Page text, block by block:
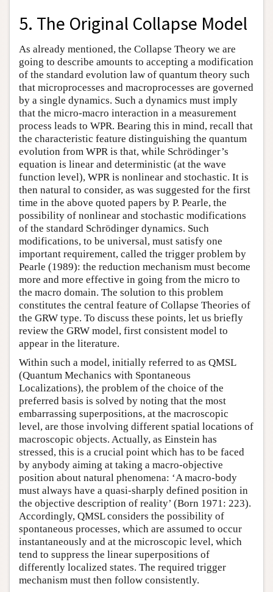
5. The Original Collapse Model
As already mentioned, the Collapse Theory we are
going to describe amounts to accepting a modification
of the standard evolution law of quantum theory such
that microprocesses and macroprocesses are governed
by a single dynamics. Such a dynamics must imply
that the micro-macro interaction in a measurement
process leads to WPR. Bearing this in mind, recall that
the characteristic feature distinguishing the quantum
evolution from WPR is that, while Schrödinger’s
equation is linear and deterministic (at the wave
function level), WPR is nonlinear and stochastic. It is
then natural to consider, as was suggested for the first
time in the above quoted papers by P. Pearle, the
possibility of nonlinear and stochastic modifications
of the standard Schrödinger dynamics. Such
modifications, to be universal, must satisfy one
important requirement, called the trigger problem by
Pearle (1989): the reduction mechanism must become
more and more effective in going from the micro to
the macro domain. The solution to this problem
constitutes the central feature of Collapse Theories of
the GRW type. To discuss these points, let us briefly
review the GRW model, first consistent model to
appear in the literature.
Within such a model, initially referred to as QMSL
(Quantum Mechanics with Spontaneous
Localizations), the problem of the choice of the
preferred basis is solved by noting that the most
embarrassing superpositions, at the macroscopic
level, are those involving different spatial locations of
macroscopic objects. Actually, as Einstein has
stressed, this is a crucial point which has to be faced
by anybody aiming at taking a macro-objective
position about natural phenomena: ‘A macro-body
must always have a quasi-sharply defined position in
the objective description of reality’ (Born 1971: 223).
Accordingly, QMSL considers the possibility of
spontaneous processes, which are assumed to occur
instantaneously and at the microscopic level, which
tend to suppress the linear superpositions of
differently localized states. The required trigger
mechanism must then follow consistently.